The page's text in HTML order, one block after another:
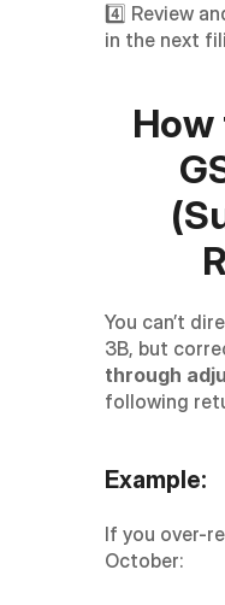
4️⃣ Review
in the next
You can’t
through
following
Example:
If you over-
October: